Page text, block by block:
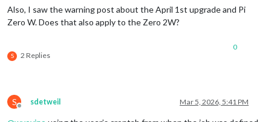
Also, I saw the warning post about the April 1st upgrade and Pi
Zero W. Does that also apply to the Zero 2W?
S 2 Replies
0
S
Offline
sdetweil Mar 5, 2026, 5:41 PM